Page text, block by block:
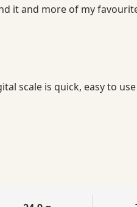
it and more of my
scale is quick, easy to